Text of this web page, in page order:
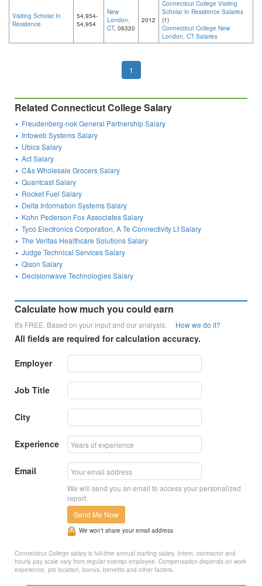
Visiting Scholar In
Residence
54,954-
54,954
New
London,
CT, 06320
2012
Connecticut College Visiting
Scholar In Residence Salaries
(1)
Connecticut College New
London, CT Salaries
1
Related Connecticut College Salary
Freudenberg-nok General Partnership Salary
Infoweb Systems Salary
Ubics Salary
Act Salary
C&s Wholesale Grocers Salary
Quantcast Salary
Rocket Fuel Salary
Delta Information Systems Salary
Kohn Pederson Fox Associates Salary
Tyco Electronics Corporation, A Te Connectivity Lt Salary
The Veritas Healthcare Solutions Salary
Judge Technical Services Salary
Qison Salary
Decisionwave Technologies Salary
Calculate how much you could earn
It's FREE. Based on your input and our analysis. How we do it?
All fields are required for calculation accuracy.
Employer
Job Title
City
Experience
Email
We will send you an email to access your personalized
report.
Send Me Now
We won’t share your email address
Connecticut College salary is full-time annual starting salary. Intern, contractor and
hourly pay scale vary from regular exempt employee. Compensation depends on work
experience, job location, bonus, benefits and other factors.